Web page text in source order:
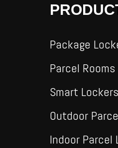
Package
Parcel Rooms
Smart Lockers
Outdoor
Indoor Parcel